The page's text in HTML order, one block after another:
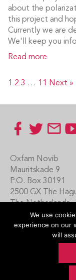
about the
this project and
Currently we are
We'll keep you
Read more
1 2 3 … 11 Next »
Oxfam Novib
Mauritskade 9
P.O. Box 30191
2500 GX The
The Netherlands
Carin Boersma
+31 (0)70 342 16
We use
experience on our
will